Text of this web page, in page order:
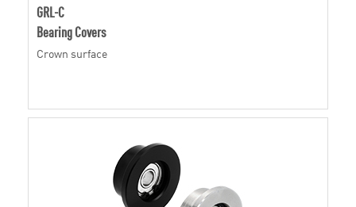
GRL-C
Bearing Covers
Crown surface